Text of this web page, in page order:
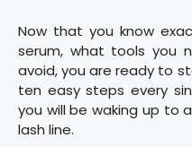
Now that you know
serum, what tools you
avoid, you are ready to
ten easy steps every
you will be waking up to
lash line.